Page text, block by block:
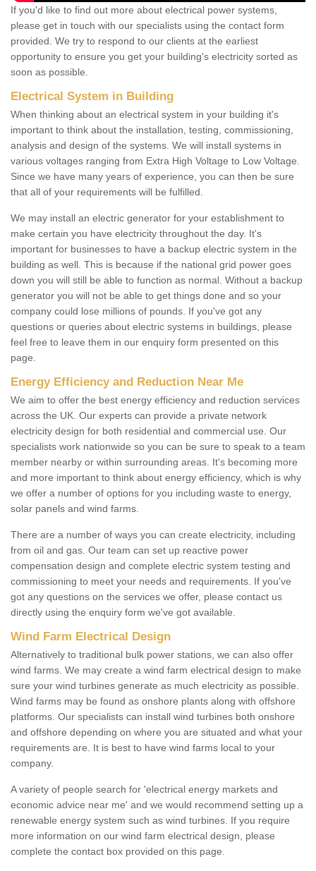
If you'd like to find out more about electrical power systems,
please get in touch with our specialists using the contact form
provided. We try to respond to our clients at the earliest
opportunity to ensure you get your building's electricity sorted as
soon as possible.
Electrical System in Building
When thinking about an electrical system in your building it's
important to think about the installation, testing, commissioning,
analysis and design of the systems. We will install systems in
various voltages ranging from Extra High Voltage to Low Voltage.
Since we have many years of experience, you can then be sure
that all of your requirements will be fulfilled.
We may install an electric generator for your establishment to
make certain you have electricity throughout the day. It's
important for businesses to have a backup electric system in the
building as well. This is because if the national grid power goes
down you will still be able to function as normal. Without a backup
generator you will not be able to get things done and so your
company could lose millions of pounds. If you've got any
questions or queries about electric systems in buildings, please
feel free to leave them in our enquiry form presented on this
page.
Energy Efficiency and Reduction Near Me
We aim to offer the best energy efficiency and reduction services
across the UK. Our experts can provide a private network
electricity design for both residential and commercial use. Our
specialists work nationwide so you can be sure to speak to a team
member nearby or within surrounding areas. It's becoming more
and more important to think about energy efficiency, which is why
we offer a number of options for you including waste to energy,
solar panels and wind farms.
There are a number of ways you can create electricity, including
from oil and gas. Our team can set up reactive power
compensation design and complete electric system testing and
commissioning to meet your needs and requirements. If you've
got any questions on the services we offer, please contact us
directly using the enquiry form we've got available.
Wind Farm Electrical Design
Alternatively to traditional bulk power stations, we can also offer
wind farms. We may create a wind farm electrical design to make
sure your wind turbines generate as much electricity as possible.
Wind farms may be found as onshore plants along with offshore
platforms. Our specialists can install wind turbines both onshore
and offshore depending on where you are situated and what your
requirements are. It is best to have wind farms local to your
company.
A variety of people search for 'electrical energy markets and
economic advice near me' and we would recommend setting up a
renewable energy system such as wind turbines. If you require
more information on our wind farm electrical design, please
complete the contact box provided on this page.